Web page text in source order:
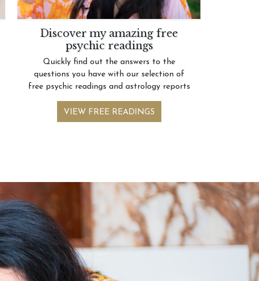
Discover my amazing free
psychic readings
Quickly find out the answers to the
questions you have with our selection of
free psychic readings and astrology reports
VIEW FREE READINGS